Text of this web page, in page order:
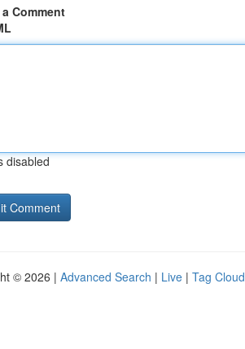
Comment
disabled
© 2026 | Advanced Search | Live | Tag Cloud